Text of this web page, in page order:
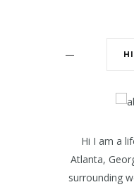
Hi I am a
Atlanta,
surrounding